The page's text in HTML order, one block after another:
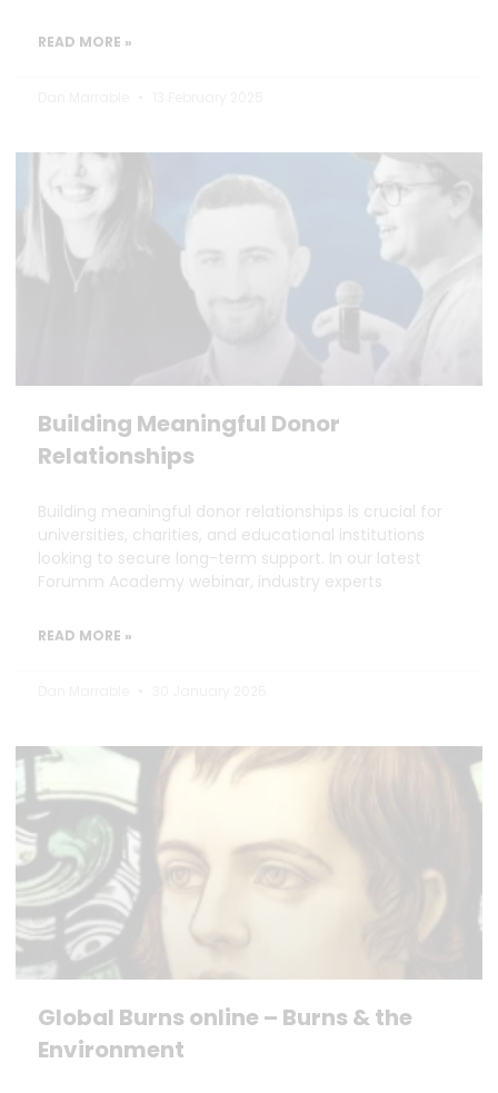
READ MORE »
Building Meaningful Donor
Relationships
Building meaningful donor relationships is crucial for
universities, charities, and educational institutions
looking to secure long-term support. In our latest
Forumm Academy webinar, industry experts
READ MORE »
Global Burns online – Burns & the
Environment